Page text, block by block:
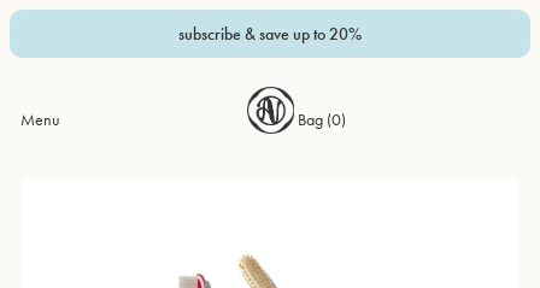
subscribe & save up to 20%
Menu Bag (0)